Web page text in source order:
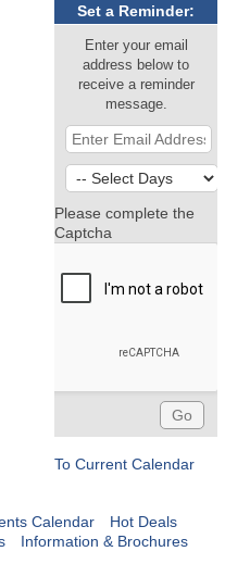
Set a Reminder:
Enter your email
address below to
receive a reminder
message.
Please complete the
Captcha
To Current Calendar
Calendar
Hot Deals
Information & Brochures